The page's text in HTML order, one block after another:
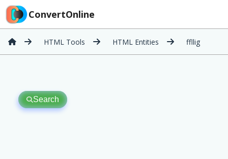
ConvertOnline
HTML Tools HTML Entities ffllig
Search